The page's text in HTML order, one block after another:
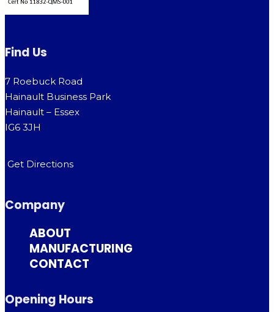
Find Us
7 Roebuck Road
Hainault Business Park
Hainault – Essex
IG6 3JH
Get Directions
Company
ABOUT
MANUFACTURING
CONTACT
Opening Hours